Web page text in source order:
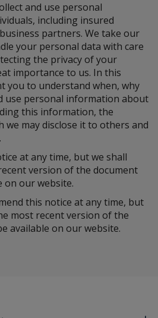
and use personal
including insured
partners. We take our
your personal data with care
the privacy of your
importance to us. In this
you to understand when, why
use personal information about
this information, the
we may disclose it to others and
at any time, but we shall
version of the document
on our website.
this notice at any time, but
most recent version of the
available on our website.